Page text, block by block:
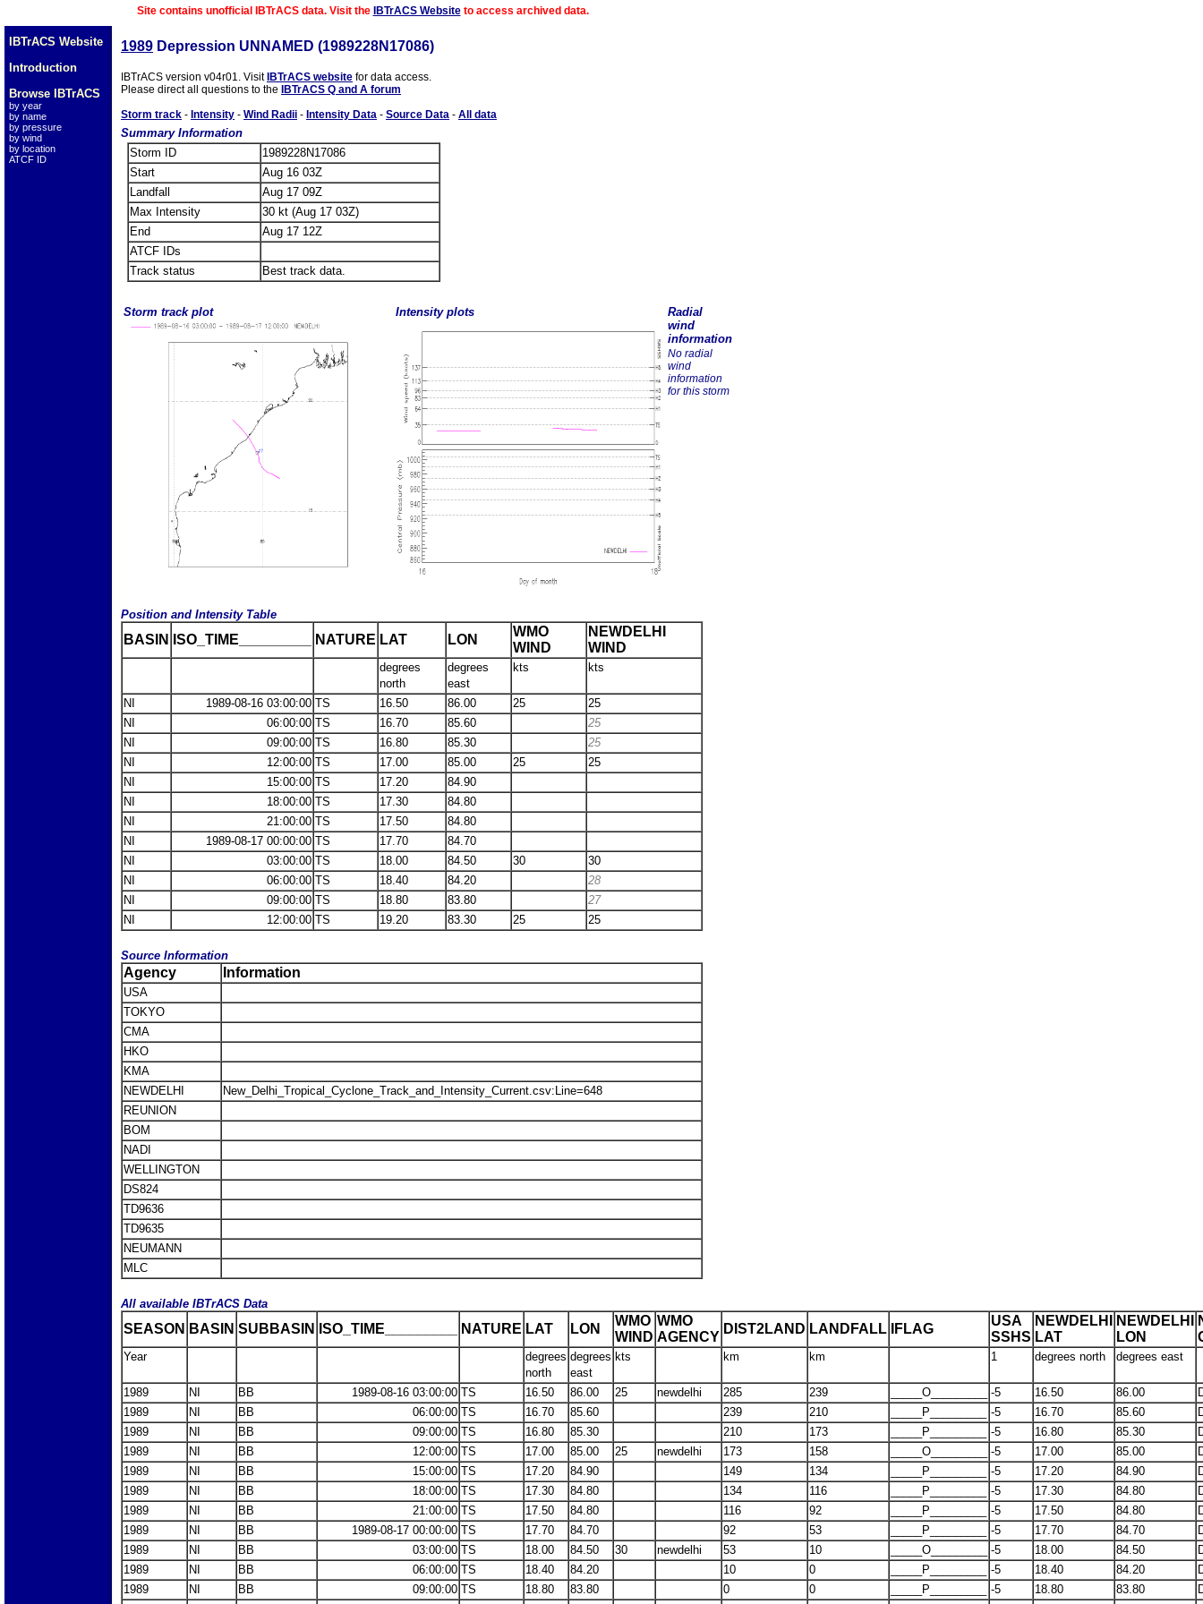
Site contains unofficial IBTrACS data. Visit the IBTrACS Websiteto access archived data.
IBTrACS Website
Introduction
Browse IBTrACS
by year
by name
by pressure
by wind
by location
ATCF ID
1989 Depression UNNAMED (1989228N17086)
IBTrACS version v04r01. Visit IBTrACS website for data access.
Please direct all questions to the
IBTrACS Q and A forum
Storm track - Intensity - Wind Radii - Intensity Data - Source Data - All data
Summary Information
Storm ID
1989228N17086
Start
Aug 16 03Z
Landfall
Aug 17 09Z
Max Intensity
30 kt (Aug 17 03Z)
End
Aug 17 12Z
ATCF IDs
Track status
Best track data.
Storm track plot Intensity plots
Radial
wind
information
No radial
wind
information
for this storm
Position and Intensity Table
BASIN ISO_TIME_________ NATURE LAT LON
WMO
WIND
NEWDELHI
WIND
degrees
north
degrees
east
kts kts
NI 1989-08-16 03:00:00 TS 16.50 86.00 25
25
NI
06:00:00 TS 16.70 85.60
25
NI
09:00:00 TS 16.80 85.30
25
NI
12:00:00 TS 17.00 85.00 25
25
NI
15:00:00 TS 17.20
84.90
NI
18:00:00 TS 17.30
84.80
NI
21:00:00 TS 17.50
84.80
NI
1989-08-17 00:00:00 TS 17.70
84.70
NI
03:00:00 TS 18.00 84.50 30
30
NI
06:00:00 TS 18.40 84.20
28
NI
09:00:00 TS 18.80 83.80
27
NI
12:00:00 TS 19.20 83.30 25 25
Source Information
Agency Information
USA
TOKYO
CMA
HKO
KMA
NEWDELHI
New_Delhi_Tropical_Cyclone_Track_and_Intensity_Current.csv:Line=648
REUNION
BOM
NADI
WELLINGTON
DS824
TD9636
TD9635
NEUMANN
MLC
All available IBTrACS Data
SEASON BASIN SUBBASIN ISO_TIME_________ NATURE LAT LON
WMO
WIND
WMO
AGENCY
DIST2LAND LANDFALL IFLAG
USA
SSHS
NEWDELHI
LAT
NEWDELHI
LON
Year
degrees
north
degrees
east
kts km km 1 degrees north degrees east
1989 NI BB 1989-08-16 03:00:00 TS 16.50 86.00 25 newdelhi 285 239 _____O_________ -5 16.50 86.00
1989
NI BB 06:00:00 TS 16.70 85.60 239 210 _____P_________ -5 16.70 85.60
1989
NI BB 09:00:00 TS 16.80 85.30 210 173 _____P_________ -5 16.80 85.30
1989
NI BB 12:00:00 TS 17.00 85.00 25 newdelhi 173 158 _____O_________ -5 17.00 85.00
1989
NI BB 15:00:00 TS 17.20 84.90 149 134 _____P_________ -5 17.20 84.90
1989
NI BB 18:00:00 TS 17.30 84.80 134 116 _____P_________ -5 17.30 84.80
1989
NI BB 21:00:00 TS 17.50 84.80 116 92 _____P_________ -5 17.50 84.80
1989
NI BB 1989-08-17 00:00:00 TS 17.70 84.70 92 53 _____P_________ -5 17.70 84.70
1989
NI BB 03:00:00 TS 18.00 84.50 30 newdelhi 53 10 _____O_________ -5 18.00 84.50
1989
NI BB 06:00:00 TS 18.40 84.20 10 0 _____P_________ -5 18.40 84.20
1989
NI BB 09:00:00 TS 18.80 83.80 0 0 _____P_________ -5 18.80 83.80